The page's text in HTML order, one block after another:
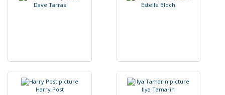
Dave Tarras Estelle Bloch
Harry Post Ilya Tamarin